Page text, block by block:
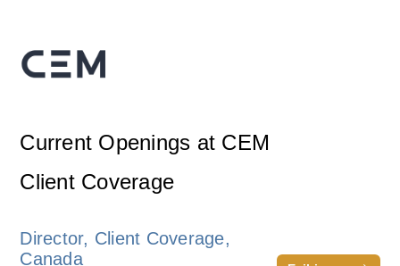
Current Openings at CEM
Client Coverage
Director, Client Coverage,
Canada